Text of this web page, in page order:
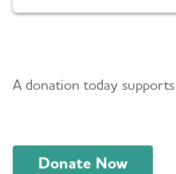
A donation today
Donate Now